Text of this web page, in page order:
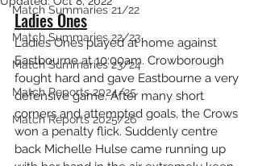
Match Summaries 21/22
Match Summaries 22/23
Match Summaries 23/24
Match Reports 2024/25
Match Reports 2025/26
Ladies Ones
Ladies Ones played at home against
Eastbourne at 10:00am. Crowborough
fought hard and gave Eastbourne a very
defensive game. After many short
corners and attempted goals, the Crows
won a penalty flick. Suddenly centre
back Michelle Hulse came running up